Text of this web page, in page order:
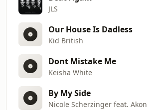
JLS
Our House Is Dadless
Kid British
Dont Mistake Me
Keisha White
By My Side
Nicole Scherzinger feat. Akon